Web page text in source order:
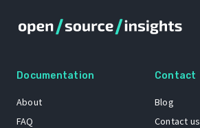
Documentation
About
FAQ
Contact
Blog
Contact us